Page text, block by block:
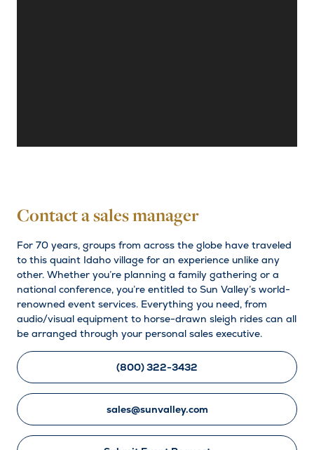
Contact a sales manager
For 70 years, groups from across the globe have traveled
to this quaint Idaho village for an experience unlike any
other. Whether you’re planning a family gathering or a
national conference, you’re entitled to Sun Valley’s world-
renowned event services. Everything you need, from
audio/visual equipment to horse-drawn sleigh rides can all
be arranged through your personal sales executive.
(800) 322-3432
sales@sunvalley.com